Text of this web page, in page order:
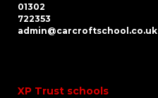
01302
722353
admin@carcroftschool.co.uk
XP Trust schools